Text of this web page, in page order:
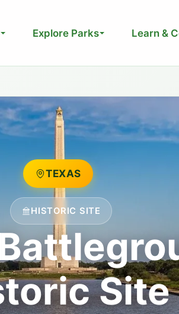
Explore Parks Learn &
TEXAS
HISTORIC SITE
Site